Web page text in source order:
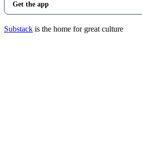
Get the app
Substack is the home for great culture